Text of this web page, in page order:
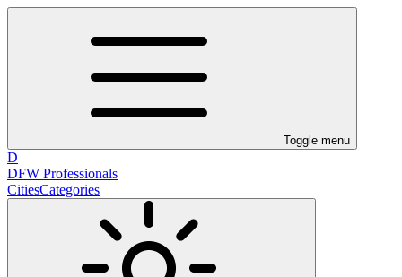
Toggle menu
D
DFW Professionals
CitiesCategories